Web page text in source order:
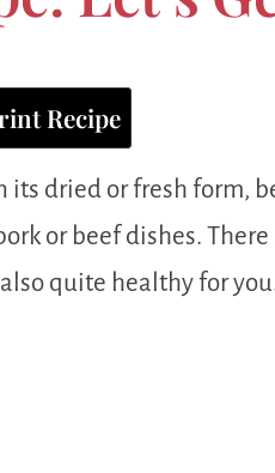
Recipe
its dried or fresh form,
or beef dishes. There
quite healthy for